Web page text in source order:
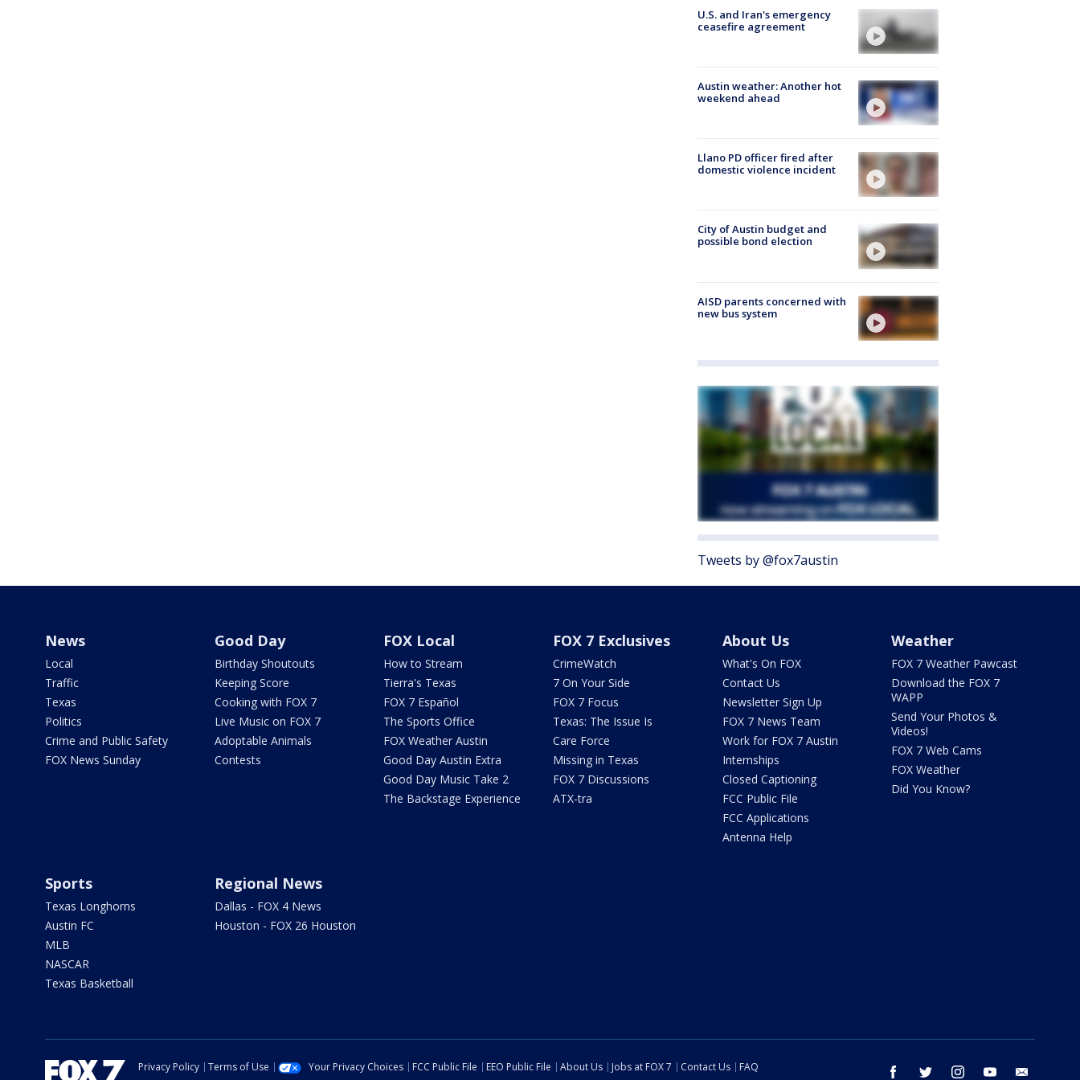
U.S. and Iran's emergency
ceasefire agreement
Austin weather: Another hot
weekend ahead
Llano PD officer fired after
domestic violence incident
City of Austin budget and
possible bond election
AISD parents concerned with
new bus system
Tweets by @fox7austin
News
Local
Traffic
Texas
Politics
Crime and Public Safety
FOX News Sunday
Good Day
Birthday Shoutouts
Keeping Score
Cooking with FOX 7
Live Music on FOX 7
Adoptable Animals
Contests
FOX Local
How to Stream
Tierra's Texas
FOX 7 Español
The Sports Office
FOX Weather Austin
Good Day Austin Extra
Good Day Music Take 2
The Backstage Experience
FOX 7 Exclusives
CrimeWatch
7 On Your Side
FOX 7 Focus
Texas: The Issue Is
Care Force
Missing in Texas
FOX 7 Discussions
ATX-tra
About Us
What's On FOX
Contact Us
Newsletter Sign Up
FOX 7 News Team
Work for FOX 7 Austin
Internships
Closed Captioning
FCC Public File
FCC Applications
Antenna Help
Weather
FOX 7 Weather Pawcast
Download the FOX 7
WAPP
Send Your Photos &
Videos!
FOX 7 Web Cams
FOX Weather
Did You Know?
Sports
Texas Longhorns
Austin FC
MLB
NASCAR
Texas Basketball
Regional News
Dallas - FOX 4 News
Houston - FOX 26 Houston
facebook twitter instagram youtube
Privacy Policy Terms of Use Your Privacy Choices FCC Public File EEO Public File About Us Jobs at FOX 7 Contact Us
FAQ